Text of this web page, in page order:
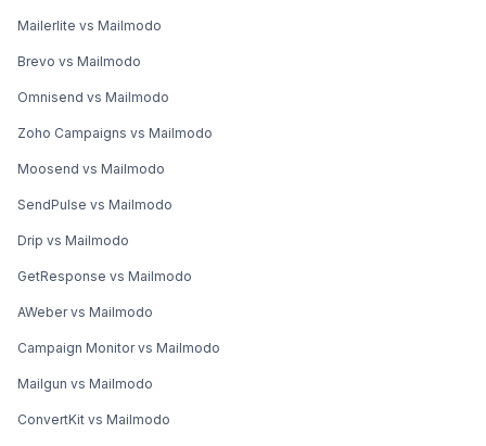
Mailerlite vs Mailmodo
Brevo vs Mailmodo
Omnisend vs Mailmodo
Zoho Campaigns vs Mailmodo
Moosend vs Mailmodo
SendPulse vs Mailmodo
Drip vs Mailmodo
GetResponse vs Mailmodo
AWeber vs Mailmodo
Campaign Monitor vs Mailmodo
Mailgun vs Mailmodo
ConvertKit vs Mailmodo